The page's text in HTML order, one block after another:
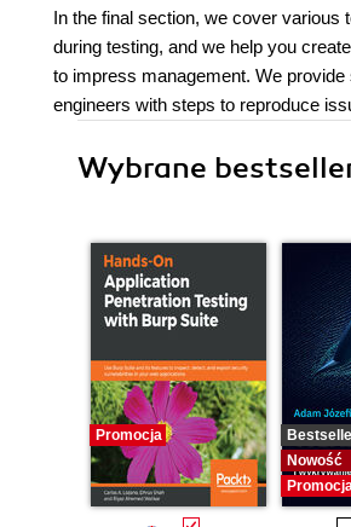
In the final section, we cover various
during testing, and we help you
to impress management. We provide
engineers with steps to reproduce
Wybrane
Promocja
Nowość